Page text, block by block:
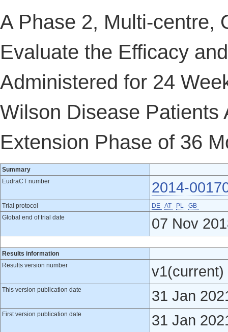
A Phase 2, Multi-centre,
Evaluate the Efficacy
Administered for 24
Wilson Disease Patients
Extension Phase of 36
Summary
EudraCT number
2014-
Trial protocol DE AT PL
GB
Global end of trial date
07 Nov
Results information
Results version number
v1(current)
This version publication date 31 Jan
First version publication date 31 Jan